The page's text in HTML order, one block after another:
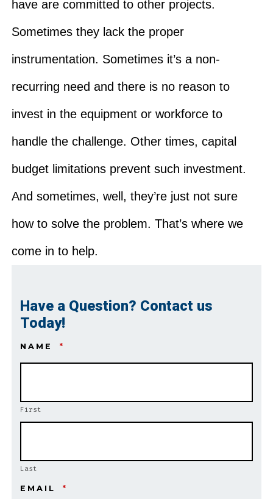
have are committed to other projects.
Sometimes they lack the proper
instrumentation. Sometimes it’s a non-
recurring need and there is no reason to
invest in the equipment or workforce to
handle the challenge. Other times, capital
budget limitations prevent such investment.
And sometimes, well, they’re just not sure
how to solve the problem. That’s where we
come in to help.
Have a Question? Contact us
Today!
NAME *
First
Last
EMAIL *